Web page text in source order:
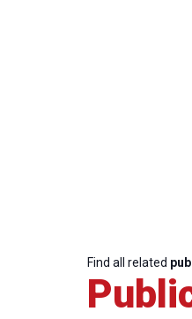
Find all related